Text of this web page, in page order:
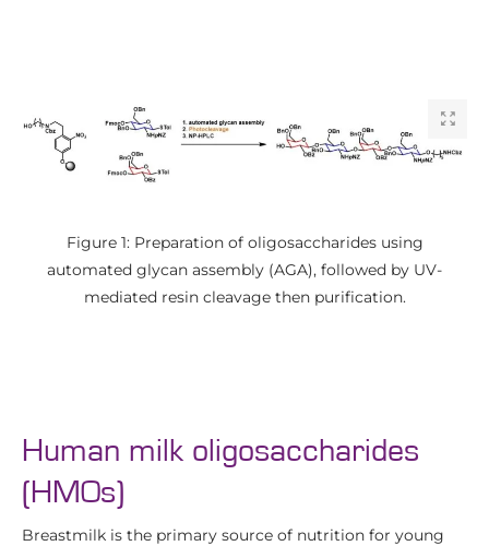
Figure 1: Preparation of oligosaccharides using
automated glycan assembly (AGA), followed by UV-
mediated resin cleavage then purification.
Human milk oligosaccharides
(HMOs)
Breastmilk is the primary source of nutrition for young